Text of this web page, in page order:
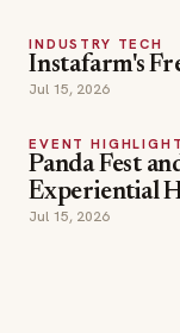
INDUSTRY TECH
Instafarm's
Jul 15, 2026
EVENT HIGHLIGHT
Panda Fest
Experiential
Jul 15, 2026